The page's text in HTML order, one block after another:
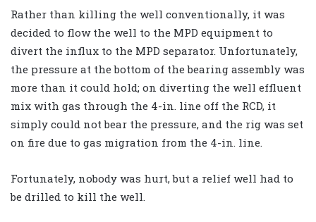
Rather than killing the well conventionally, it was
decided to flow the well to the MPD equipment to
divert the influx to the MPD separator. Unfortunately,
the pressure at the bottom of the bearing assembly was
more than it could hold; on diverting the well effluent
mix with gas through the 4-in. line off the RCD, it
simply could not bear the pressure, and the rig was set
on fire due to gas migration from the 4-in. line.
Fortunately, nobody was hurt, but a relief well had to
be drilled to kill the well.